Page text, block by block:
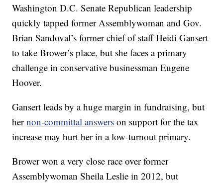
Washington D.C. Senate Republican leadership
quickly tapped former Assemblywoman and Gov.
Brian Sandoval’s former chief of staff Heidi Gansert
to take Brower’s place, but she faces a primary
challenge in conservative businessman Eugene
Hoover.
Gansert leads by a huge margin in fundraising, but
hernon-committal answers on support for the tax
increase may hurt her in a low-turnout primary.
Brower won a very close race over former
Assemblywoman Sheila Leslie in 2012, but